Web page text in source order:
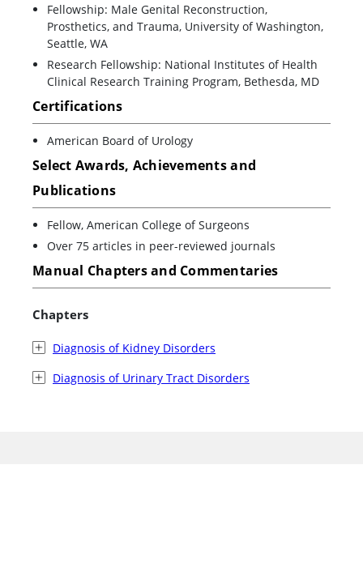
Fellowship: Male Genital Reconstruction,
Prosthetics, and Trauma, University of Washington,
Seattle, WA
Research Fellowship: National Institutes of Health
Clinical Research Training Program, Bethesda, MD
Certifications
American Board of Urology
Select Awards, Achievements and
Publications
Fellow, American College of Surgeons
Over 75 articles in peer-reviewed journals
Manual Chapters and Commentaries
Chapters
Diagnosis of Kidney Disorders
Diagnosis of Urinary Tract Disorders